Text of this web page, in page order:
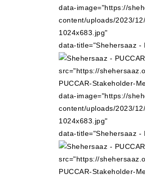
data-image="https://
content/uploads/2023/
1024x683.jpg"
data-title="Shehersaaz -
src="https://
PUCCAR-Stakeholder-
data-image="https://
content/uploads/2023/
1024x683.jpg"
data-title="Shehersaaz -
src="https://
PUCCAR-Stakeholder-